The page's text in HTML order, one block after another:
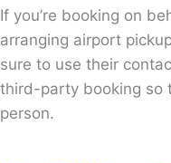
If you’re booking on
arranging airport
sure to use their
third-party booking so
person.